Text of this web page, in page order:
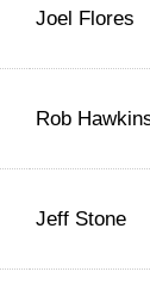
Joel Flores
Rob
Jeff Stone